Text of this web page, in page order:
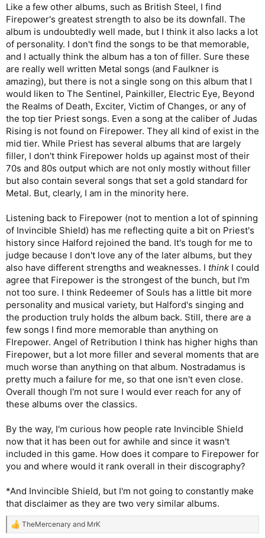
Like a few other albums, such as British Steel, I find
Firepower's greatest strength to also be its downfall. The
album is undoubtedly well made, but I think it also lacks a lot
of personality. I don't find the songs to be that memorable,
and I actually think the album has a ton of filler. Sure these
are really well written Metal songs (and Faulkner is
amazing), but there is not a single song on this album that I
would liken to The Sentinel, Painkiller, Electric Eye, Beyond
the Realms of Death, Exciter, Victim of Changes, or any of
the top tier Priest songs. Even a song at the caliber of Judas
Rising is not found on Firepower. They all kind of exist in the
mid tier. While Priest has several albums that are largely
filler, I don't think Firepower holds up against most of their
70s and 80s output which are not only mostly without filler
but also contain several songs that set a gold standard for
Metal. But, clearly, I am in the minority here.
Listening back to Firepower (not to mention a lot of spinning
of Invincible Shield) has me reflecting quite a bit on Priest's
history since Halford rejoined the band. It's tough for me to
judge because I don't love any of the later albums, but they
also have different strengths and weaknesses. I think I could
agree that Firepower is the strongest of the bunch, but I'm
not too sure. I think Redeemer of Souls has a little bit more
personality and musical variety, but Halford's singing and
the production truly holds the album back. Still, there are a
few songs I find more memorable than anything on
FIrepower. Angel of Retribution I think has higher highs than
Firepower, but a lot more filler and several moments that are
much worse than anything on that album. Nostradamus is
pretty much a failure for me, so that one isn't even close.
Overall though I'm not sure I would ever reach for any of
these albums over the classics.
By the way, I'm curious how people rate Invincible Shield
now that it has been out for awhile and since it wasn't
included in this game. How does it compare to Firepower for
you and where would it rank overall in their discography?
*And Invincible Shield, but I'm not going to constantly make
that disclaimer as they are two very similar albums.
R
TheMercenary and MrK